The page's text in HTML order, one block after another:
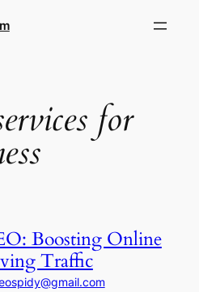
for
Boosting Online
Traffic